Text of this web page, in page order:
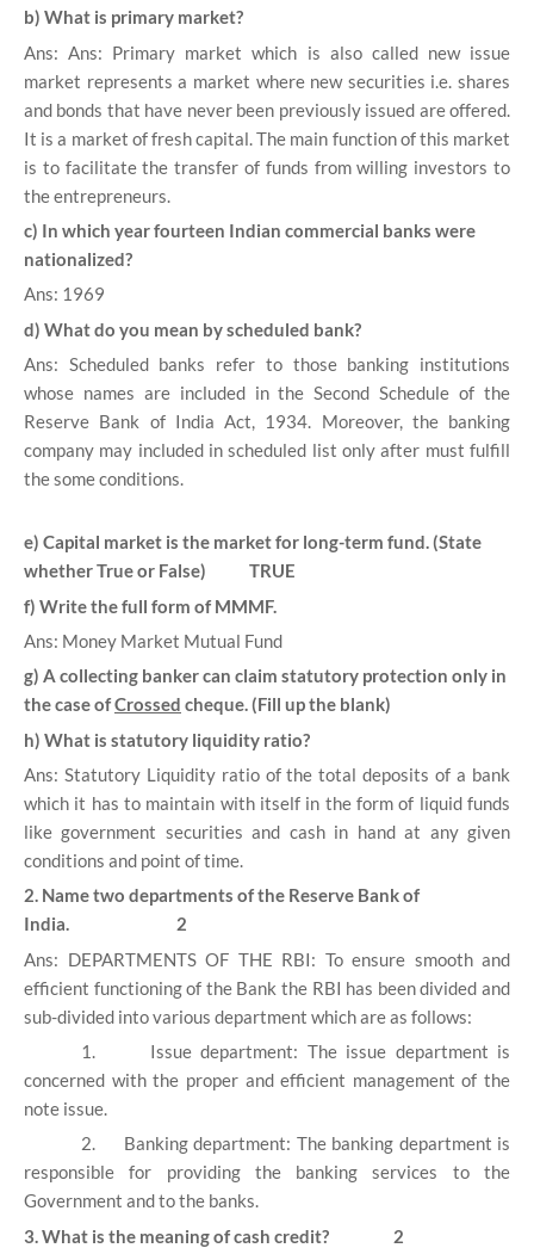
b) What is primary market?
Ans: Ans: Primary market which is also called new issue
market represents a market where new securities i.e. shares
and bonds that have never been previously issued are offered.
It is a market of fresh capital. The main function of this market
is to facilitate the transfer of funds from willing investors to
the entrepreneurs.
c) In which year fourteen Indian commercial banks were
nationalized?
Ans: 1969
d) What do you mean by scheduled bank?
Ans: Scheduled banks refer to those banking institutions
whose names are included in the Second Schedule of the
Reserve Bank of India Act, 1934. Moreover, the banking
company may included in scheduled list only after must fulfill
the some conditions.
e) Capital market is the market for long-term fund. (State
whether True or False) TRUE
f) Write the full form of MMMF.
Ans: Money Market Mutual Fund
g) A collecting banker can claim statutory protection only in
the case ofCrossed cheque. (Fill up the blank)
h) What is statutory liquidity ratio?
Ans: Statutory Liquidity ratio of the total deposits of a bank
which it has to maintain with itself in the form of liquid funds
like government securities and cash in hand at any given
conditions and point of time.
2. Name two departments of the Reserve Bank of
India. 2
Ans: DEPARTMENTS OF THE RBI: To ensure smooth and
efficient functioning of the Bank the RBI has been divided and
sub-divided into various department which are as follows:
1.
Issue department: The issue department is
concerned with the proper and efficient management of the
note issue.
2.
Banking department: The banking department is
responsible for providing the banking services to the
Government and to the banks.
3. What is the meaning of cash credit? 2